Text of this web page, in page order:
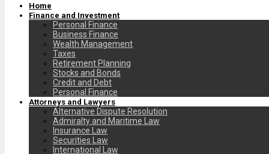
Home
Finance and Investment
Personal Finance
Business Finance
Wealth Management
Taxes
Retirement Planning
Stocks and Bonds
Credit and Debt
Personal Finance
Attorneys and Lawyers
Alternative Dispute Resolution
Admiralty and Maritime Law
Insurance Law
Securities Law
International Law